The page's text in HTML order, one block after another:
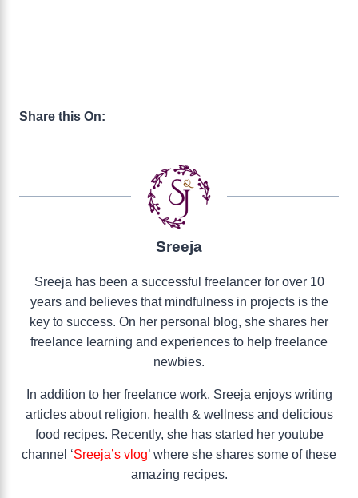
Share this On:
Sreeja
Sreeja has been a successful freelancer for over 10
years and believes that mindfulness in projects is the
key to success. On her personal blog, she shares her
freelance learning and experiences to help freelance
newbies.
In addition to her freelance work, Sreeja enjoys writing
articles about religion, health & wellness and delicious
food recipes. Recently, she has started her youtube
channel ‘Sreeja’s vlog’ where she shares some of these
amazing recipes.